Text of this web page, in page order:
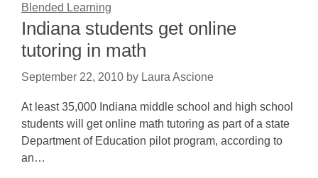
Blended Learning
Indiana students get online
tutoring in math
September 22, 2010 by Laura Ascione
At least 35,000 Indiana middle school and high school
students will get online math tutoring as part of a state
Department of Education pilot program, according to
an…